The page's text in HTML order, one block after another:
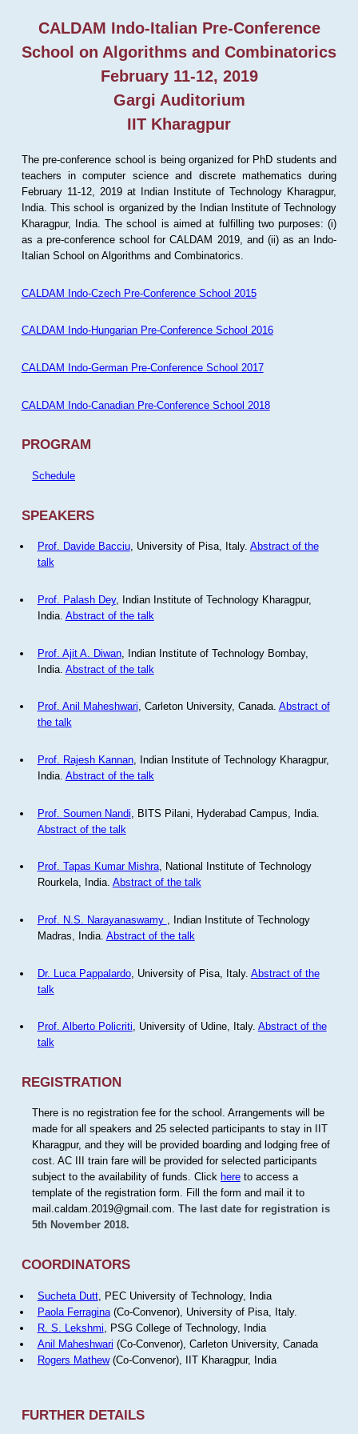
CALDAM Indo-Italian Pre-Conference
School on Algorithms and Combinatorics
February 11-12, 2019
Gargi Auditorium
IIT Kharagpur
The pre-conference school is being organized for PhD students and
teachers in computer science and discrete mathematics during
February 11-12, 2019 at Indian Institute of Technology Kharagpur,
India. This school is organized by the Indian Institute of Technology
Kharagpur, India. The school is aimed at fulfilling two purposes: (i)
as a pre-conference school for CALDAM 2019, and (ii) as an Indo-
Italian School on Algorithms and Combinatorics.
CALDAM Indo-Czech Pre-Conference School 2015
CALDAM Indo-Hungarian Pre-Conference School 2016
CALDAM Indo-German Pre-Conference School 2017
CALDAM Indo-Canadian Pre-Conference School 2018
PROGRAM
Schedule
SPEAKERS
Prof. Davide Bacciu, University of Pisa, Italy. Abstract of the
talk
Prof. Palash Dey, Indian Institute of Technology Kharagpur,
India. Abstract of the talk
Prof. Ajit A. Diwan, Indian Institute of Technology Bombay,
India. Abstract of the talk
Prof. Anil Maheshwari, Carleton University, Canada. Abstract of
the talk
Prof. Rajesh Kannan, Indian Institute of Technology Kharagpur,
India. Abstract of the talk
Prof. Soumen Nandi , BITS Pilani, Hyderabad Campus, India.
Abstract of the talk
Prof. Tapas Kumar Mishra, National Institute of Technology
Rourkela, India. Abstract of the talk
Prof. N.S. Narayanaswamy
, Indian Institute of Technology
Madras, India. Abstract of the talk
Dr. Luca Pappalardo, University of Pisa, Italy. Abstract of the
talk
Prof. Alberto Policriti, University of Udine, Italy. Abstract of the
talk
REGISTRATION
There is no registration fee for the school. Arrangements will be
made for all speakers and 25 selected participants to stay in IIT
Kharagpur, and they will be provided boarding and lodging free of
cost. AC III train fare will be provided for selected participants
subject to the availability of funds. Click hereto access a
template of the registration form. Fill the form and mail it to
mail.caldam.2019@gmail.com. The last date for registration is
5th November 2018.
COORDINATORS
Sucheta Dutt, PEC University of Technology, India
Paola Ferragina(Co-Convenor), University of Pisa, Italy.
R. S. Lekshmi , PSG College of Technology, India
Anil Maheshwari (Co-Convenor), Carleton University, Canada
Rogers Mathew(Co-Convenor), IIT Kharagpur, India
FURTHER DETAILS